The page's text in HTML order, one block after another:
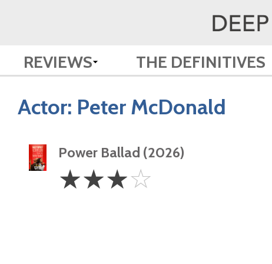
REVIEWS THE DEFINITIVES
Actor: Peter McDonald
Power Ballad (2026)
Stars
☆☆☆☆